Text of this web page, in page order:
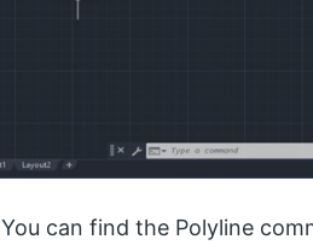
You can find the Polyline